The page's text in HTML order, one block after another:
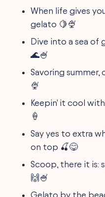
When life gives
gelato 🍋🍨
Dive into a sea of
🌊🍧
Savoring
🍨
Keepin' it cool
🍦
Say yes to extra
on top 🍒😋
Scoop, there it is:
🙌🍧
Gelato by the